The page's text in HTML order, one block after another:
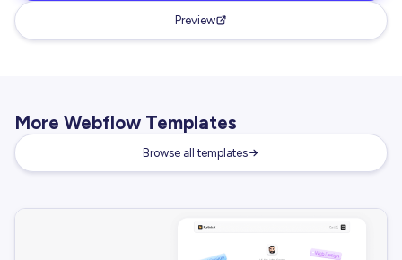
Preview
More Webflow Templates
Browse all templates